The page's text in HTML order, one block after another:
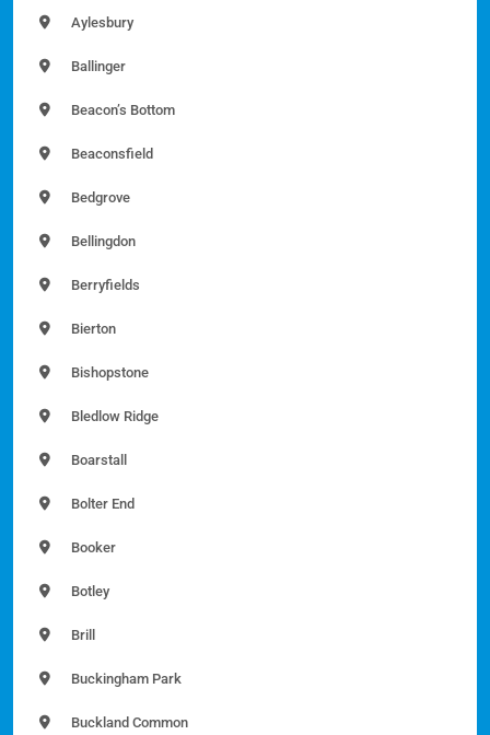
Aylesbury
Ballinger
Beacon’s Bottom
Beaconsfield
Bedgrove
Bellingdon
Berryfields
Bierton
Bishopstone
Bledlow Ridge
Boarstall
Bolter End
Booker
Botley
Brill
Buckingham Park
Buckland Common